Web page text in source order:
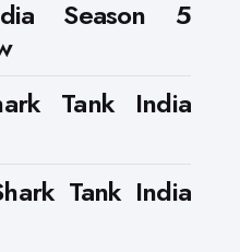
Season 5
Tank India
Tank India